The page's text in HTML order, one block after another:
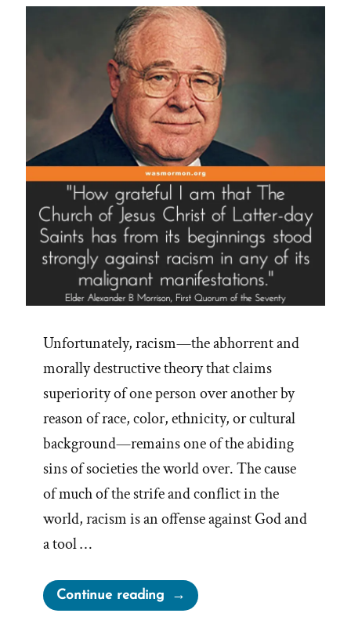
Any
Church
Leaders?”
Unfortunately, racism—the abhorrent and
morally destructive theory that claims
superiority of one person over another by
reason of race, color, ethnicity, or cultural
background—remains one of the abiding
sins of societies the world over. The cause
of much of the strife and conflict in the
world, racism is an offense against God and
a tool …
Continue reading“Standing
Against